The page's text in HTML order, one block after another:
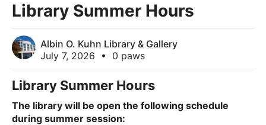
Library Summer Hours
Albin O. Kuhn Library & Gallery
July 7, 2026
• 0 paws
Library Summer Hours
The library will be open the following schedule
during summer session: